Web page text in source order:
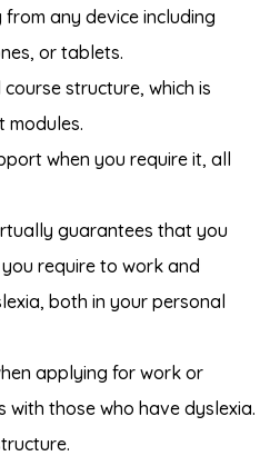
any device including
or tablets.
structure, which is
modules.
when you require it, all
guarantees that you
require to work and
both in your personal
applying for work or
those who have dyslexia.